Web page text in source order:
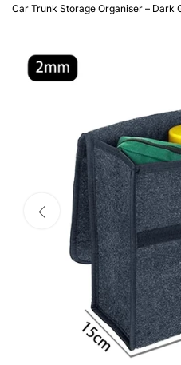
Car Trunk Storage Organiser – Dark